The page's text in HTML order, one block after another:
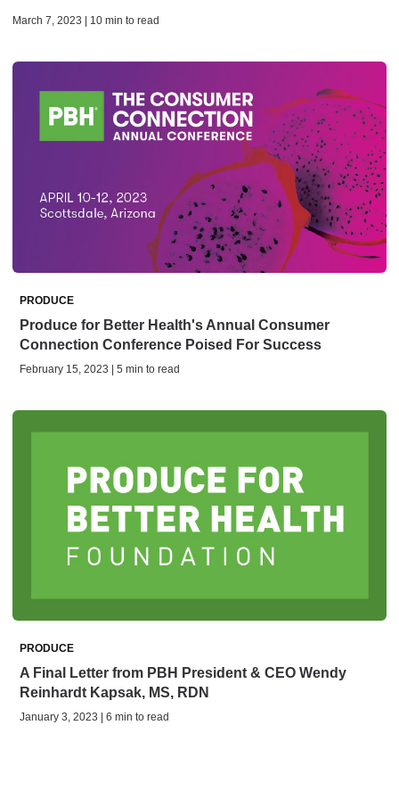
March 7, 2023 | 10 min to read
PRODUCE
Produce for Better Health's Annual Consumer
Connection Conference Poised For Success
February 15, 2023 | 5 min to read
PRODUCE
A Final Letter from PBH President & CEO Wendy
Reinhardt Kapsak, MS, RDN
January 3, 2023 | 6 min to read